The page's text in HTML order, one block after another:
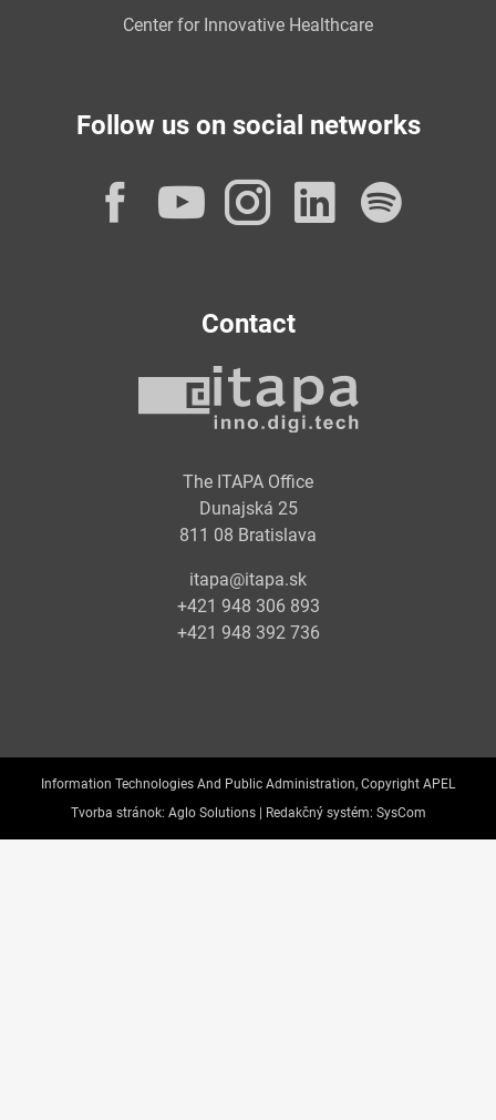
Center for Innovative Healthcare
Follow us on social networks
Facebook
YouTube
Instagram
Contact
The ITAPA Office
Dunajská 25
811 08 Bratislava
itapa@itapa.sk
+421 948 306 893
+421 948 392 736
Information Technologies And Public Administration, Copyright APEL
Tvorba stránok: Aglo Solutions | Redakčný systém: SysCom